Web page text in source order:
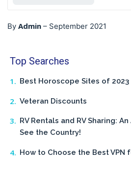
By Admin – September 2021
Top Searches
Best Horoscope Sites of 2023
Veteran Discounts
RV Rentals and RV Sharing:
See the Country!
How to Choose the Best VPN